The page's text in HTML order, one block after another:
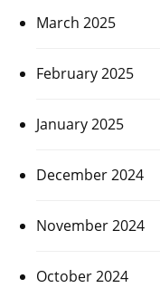
March 2025
February 2025
January 2025
December 2024
November 2024
October 2024